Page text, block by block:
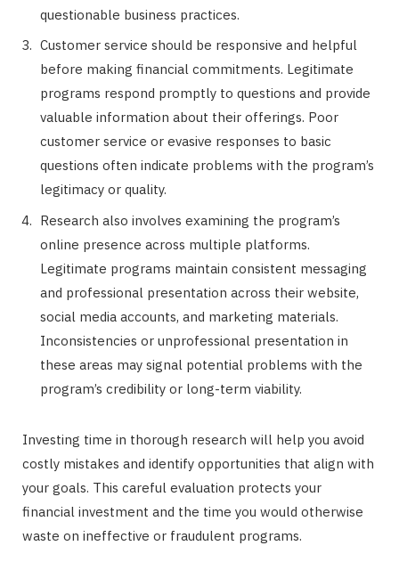
questionable business practices.
Customer service should be responsive and helpful
before making financial commitments. Legitimate
programs respond promptly to questions and provide
valuable information about their offerings. Poor
customer service or evasive responses to basic
questions often indicate problems with the program’s
legitimacy or quality.
Research also involves examining the program’s
online presence across multiple platforms.
Legitimate programs maintain consistent messaging
and professional presentation across their website,
social media accounts, and marketing materials.
Inconsistencies or unprofessional presentation in
these areas may signal potential problems with the
program’s credibility or long-term viability.
Investing time in thorough research will help you avoid
costly mistakes and identify opportunities that align with
your goals. This careful evaluation protects your
financial investment and the time you would otherwise
waste on ineffective or fraudulent programs.